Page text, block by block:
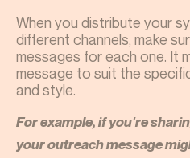
When you distribute your
different channels, make
messages for each one. It
message to suit the
and style.
For example, if you're
your outreach message